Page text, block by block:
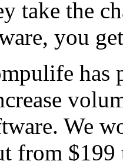
take the
you
has
We
from